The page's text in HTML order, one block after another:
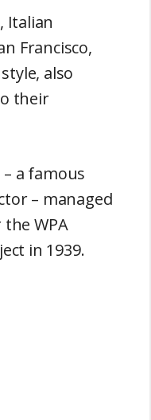
Italian
Francisco,
also
their
a famous
– managed
WPA
in 1939.